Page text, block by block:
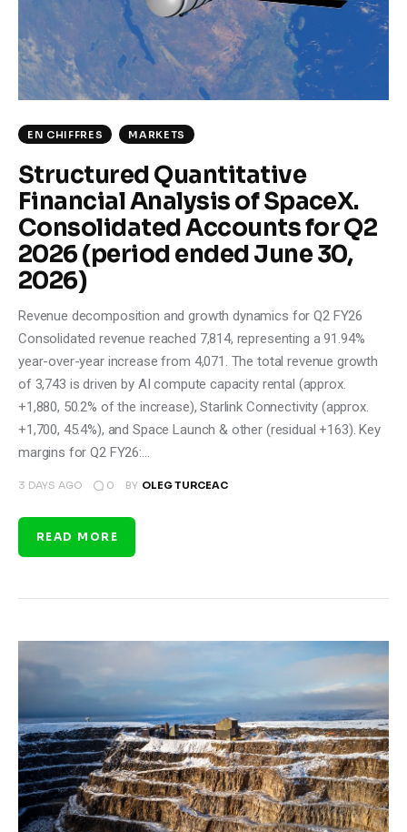
Climate
Markets
Tech
Shop
EN CHIFFRES MARKETS
Structured Quantitative
Financial Analysis of SpaceX.
Consolidated Accounts for Q2
2026 (period ended June 30,
2026)
Revenue decomposition and growth dynamics for Q2 FY26
Consolidated revenue reached 7,814, representing a 91.94%
year-over-year increase from 4,071. The total revenue growth
of 3,743 is driven by AI compute capacity rental (approx.
+1,880, 50.2% of the increase), Starlink Connectivity (approx.
+1,700, 45.4%), and Space Launch & other (residual +163). Key
margins for Q2 FY26:…
3 DAYS AGO 0 BY OLEG TURCEAC
READ MORE